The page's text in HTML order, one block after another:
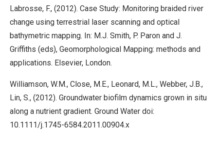
Labrosse, F., (2012). Case Study: Monitoring braided river
change using terrestrial laser scanning and optical
bathymetric mapping. In: M.J. Smith, P. Paron and J.
Griffiths (eds), Geomorphological Mapping: methods and
applications. Elsevier, London.
Williamson, W.M., Close, M.E., Leonard, M.L., Webber, J.B.,
Lin, S., (2012). Groundwater biofilm dynamics grown in situ
along a nutrient gradient. Ground Water doi:
10.1111/j.1745-6584.2011.00904.x